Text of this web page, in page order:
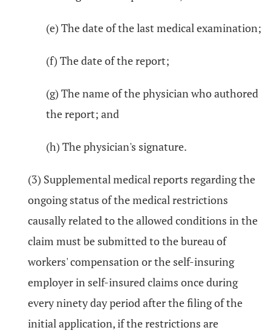
(e) The date of the last medical examination;
(f) The date of the report;
(g) The name of the physician who authored
the report; and
(h) The physician's signature.
(3) Supplemental medical reports regarding the
ongoing status of the medical restrictions
causally related to the allowed conditions in the
claim must be submitted to the bureau of
workers' compensation or the self-insuring
employer in self-insured claims once during
every ninety day period after the filing of the
initial application, if the restrictions are